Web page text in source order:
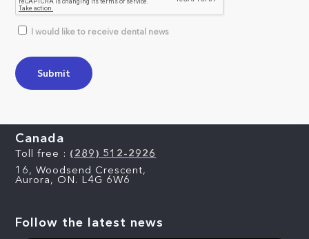
I would like to receive dental news
Canada
Toll free : (289) 512-2926
16, Woodsend Crescent,
Aurora, ON. L4G 6W6
Follow the latest news